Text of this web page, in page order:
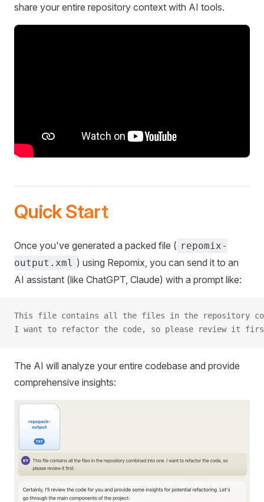
share your entire repository context with AI tools.
Quick Start
Once you've generated a packed file ( repomix-
output.xml ) using Repomix, you can send it to an
AI assistant (like ChatGPT, Claude) with a prompt like:
This file contains all the files in the repository
I want to refactor the code, so please review it
The AI will analyze your entire codebase and provide
comprehensive insights: